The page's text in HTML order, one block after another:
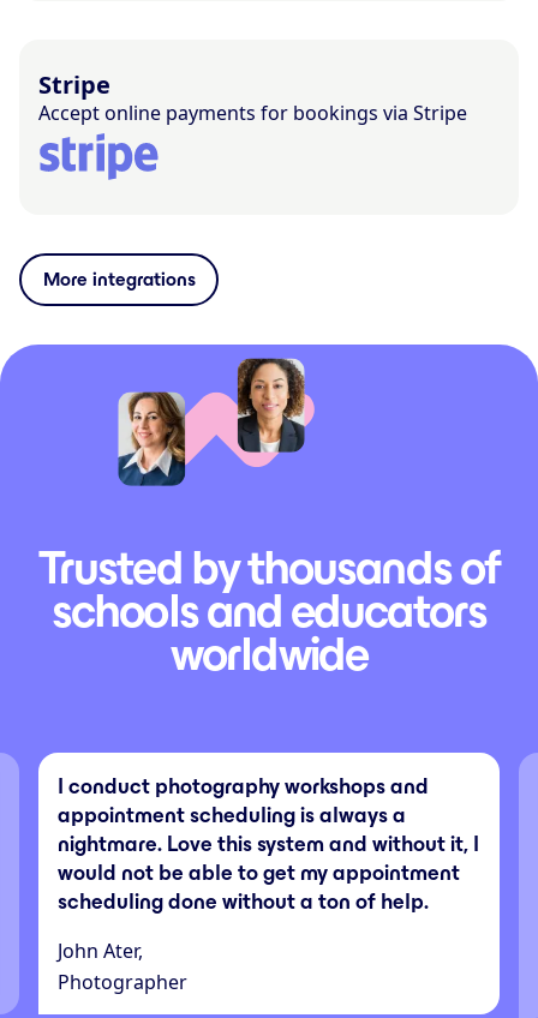
Stripe
Accept online payments for bookings via Stripe
More integrations
Trusted by thousands of
schools and educators
worldwide
I conduct photography workshops and
appointment scheduling is always a
nightmare. Love this system and without it, I
would not be able to get my appointment
scheduling done without a ton of help.
John Ater,
Photographer